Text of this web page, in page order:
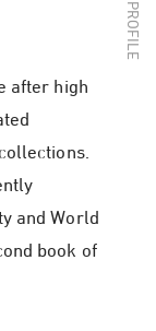
after high
and World
book of